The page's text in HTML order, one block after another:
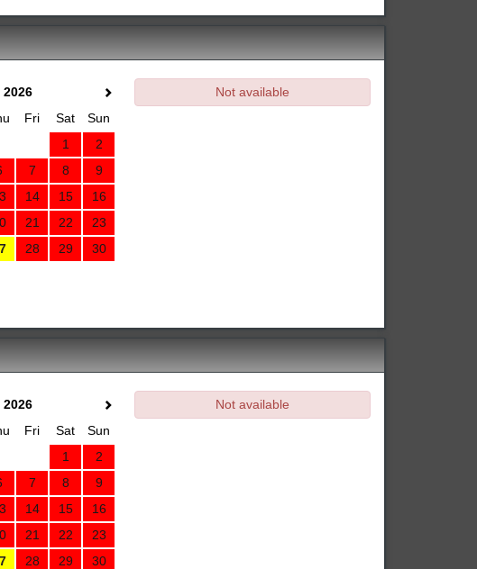
Fri Sat
Sun
1
2
7 8
9
14 15
16
21 22
23
28 29
30
Not available
Fri Sat
Sun
1
2
7 8
9
14 15
16
21 22
23
28 29
30
Not available